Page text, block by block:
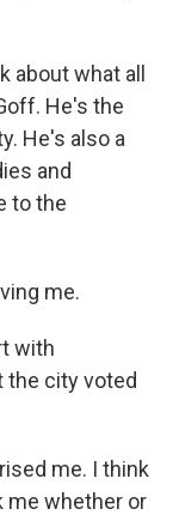
about what all
He's the
He's also a
and
to the
me.
with
the city voted
me. I think
me whether or